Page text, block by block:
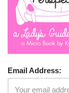
Email Address: